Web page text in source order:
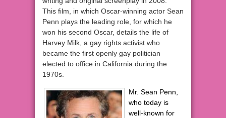
This film, in which Oscar-winning actor Sean
Penn plays the leading role, for which he
won his second Oscar, details the life of
Harvey Milk, a gay rights activist who
became the first openly gay politician
elected to office in California during the
1970s.
Mr. Sean Penn,
who today is
well-known for